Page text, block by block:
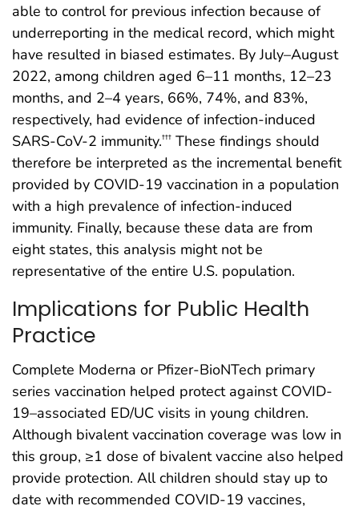
able to control for previous infection because of
underreporting in the medical record, which might
have resulted in biased estimates. By July–August
2022, among children aged 6–11 months, 12–23
months, and 2–4 years, 66%, 74%, and 83%,
respectively, had evidence of infection-induced
SARS-CoV-2 immunity.††† These findings should
therefore be interpreted as the incremental benefit
provided by COVID-19 vaccination in a population
with a high prevalence of infection-induced
immunity. Finally, because these data are from
eight states, this analysis might not be
representative of the entire U.S. population.
Implications for Public Health
Practice
Complete Moderna or Pfizer-BioNTech primary
series vaccination helped protect against COVID-
19–associated ED/UC visits in young children.
Although bivalent vaccination coverage was low in
this group, ≥1 dose of bivalent vaccine also helped
provide protection. All children should stay up to
date with recommended COVID-19 vaccines,